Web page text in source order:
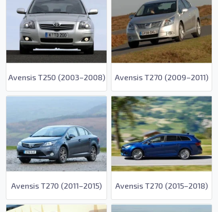
Avensis T250 (2003–2008) Avensis T270 (2009–2011)
Avensis T270 (2011–2015) Avensis T270 (2015–2018)